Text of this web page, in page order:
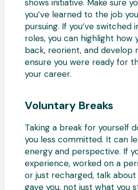
shows initiative. Make sure
you’ve learned to the job
pursuing. If you’ve switched
roles, you can highlight how
back, reorient, and develop
ensure you were ready for
your career.
Voluntary Breaks
Taking a break for yourself
you less committed. It can
energy and perspective. If
experience, worked on a
or just recharged, talk
gave you, not just what you